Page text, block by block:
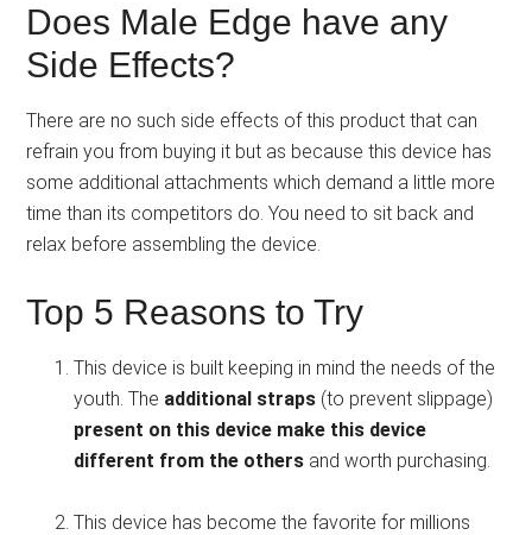
Does Male Edge have any
Side Effects?
There are no such side effects of this product that can
refrain you from buying it but as because this device has
some additional attachments which demand a little more
time than its competitors do. You need to sit back and
relax before assembling the device.
Top 5 Reasons to Try
This device is built keeping in mind the needs of the
youth. The additional straps (to prevent slippage)
present on this device make this device
different from the others and worth purchasing.
This device has become the favorite for millions